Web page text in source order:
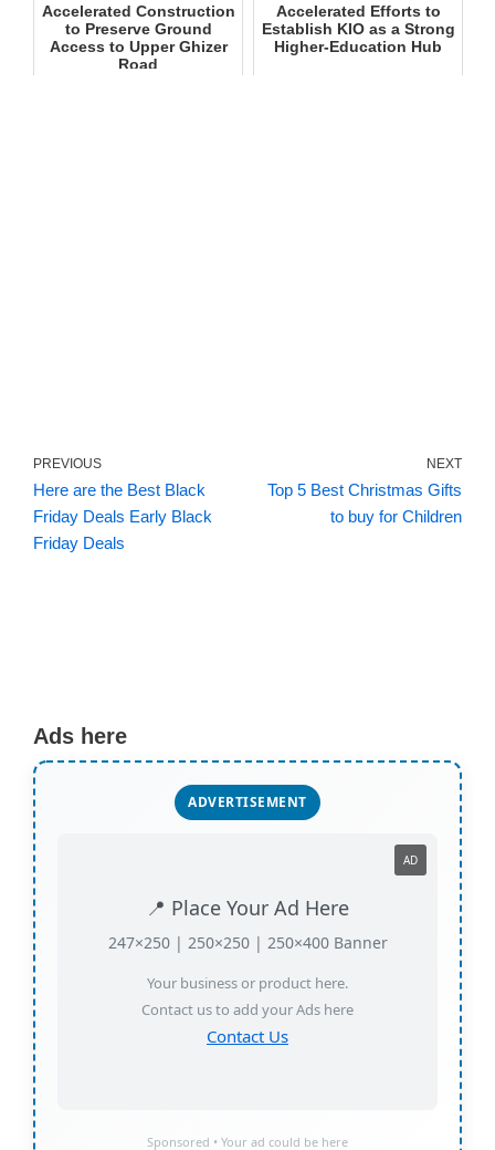
Accelerated Construction
to Preserve Ground
Access to Upper Ghizer
Road
Accelerated Efforts to
Establish KIO as a Strong
Higher‑Education Hub
PREVIOUS
Here are the Best Black
Friday Deals Early Black
Friday Deals
NEXT
Top 5 Best Christmas Gifts
to buy for Children
Ads here
ADVERTISEMENT
📍 Place Your Ad Here
247×250 | 250×250 | 250×400 Banner
Your business or product here.
Contact us to add your Ads here
Contact Us
AD
Sponsored • Your ad could be here